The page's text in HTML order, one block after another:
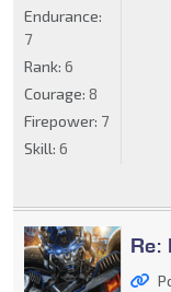
Endurance:
7
Rank: 6
Courage: 8
Firepower: 7
Skill: 6
Re: